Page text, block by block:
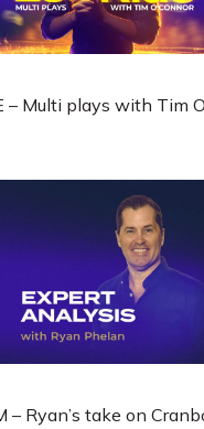
– Multi plays with Tim
– Ryan’s take on